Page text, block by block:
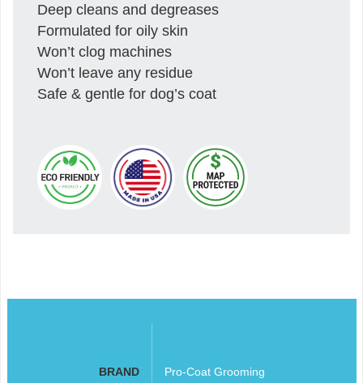
Deep cleans and degreases
Formulated for oily skin
Won’t clog machines
Won’t leave any residue
Safe & gentle for dog’s coat
BRAND Pro-Coat Grooming